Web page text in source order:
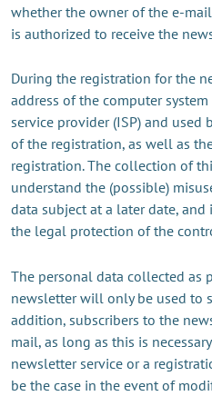
whether the owner of the e-
is authorized to receive the
During the registration for the
address of the computer
service provider (ISP) and used
of the registration, as well as
registration. The collection of
understand the (possible)
data subject at a later date,
the legal protection of the
The personal data collected as
newsletter will only be used to
addition, subscribers to the
mail, as long as this is
newsletter service or a
be the case in the event of